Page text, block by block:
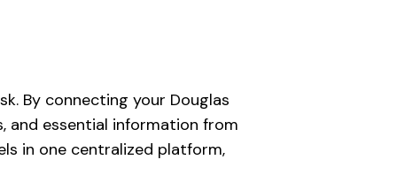
By connecting your Douglas
and essential information from
in one centralized platform,